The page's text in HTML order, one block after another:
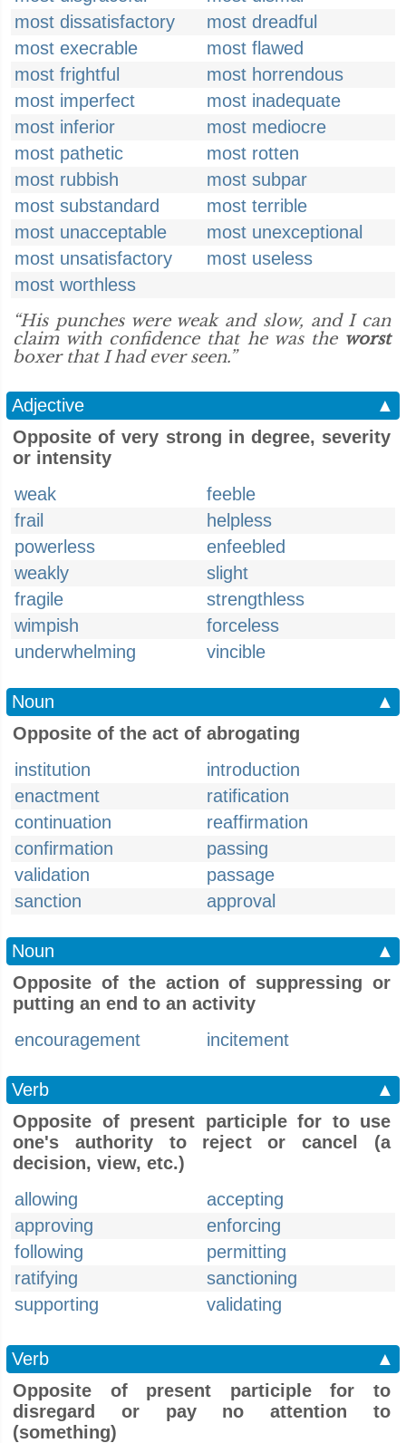
most dissatisfactory
most dreadful
most execrable
most flawed
most frightful
most horrendous
most imperfect
most inadequate
most inferior
most mediocre
most pathetic
most rotten
most rubbish
most subpar
most substandard
most terrible
most unacceptable
most unexceptional
most unsatisfactory
most useless
most worthless
“His punches were weak and slow, and I can
claim with confidence that he was the worst
boxer that I had ever seen.”
Adjective
▲
Opposite of very strong in degree, severity
or intensity
weak
feeble
frail
helpless
powerless
enfeebled
weakly
slight
fragile
strengthless
wimpish
forceless
underwhelming
vincible
Noun
▲
Opposite of the act of abrogating
institution
introduction
enactment
ratification
continuation
reaffirmation
confirmation
passing
validation
passage
sanction
approval
Noun
▲
Opposite of the action of suppressing or
putting an end to an activity
encouragement
incitement
Verb
▲
Opposite of present participle for to use
one's authority to reject or cancel (a
decision, view, etc.)
allowing
accepting
approving
enforcing
following
permitting
ratifying
sanctioning
supporting
validating
Verb
▲
Opposite of present participle for to
disregard or pay no attention to
(something)